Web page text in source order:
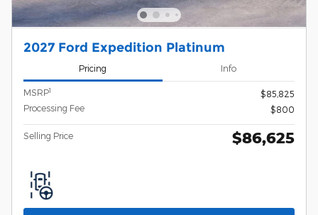
2027 Ford Expedition Platinum
Pricing Info
MSRP1
$85,825
Processing Fee
$800
Selling Price $86,625